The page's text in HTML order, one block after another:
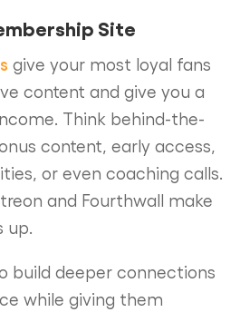
Site
give your most loyal fans
content and give you a
Think behind-the-
content, early access,
or even coaching calls.
and Fourthwall make
build deeper connections
while giving them